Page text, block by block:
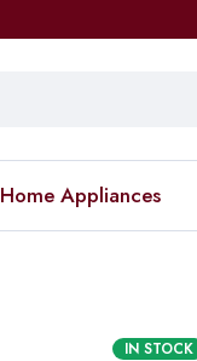
Home Appliances
IN STOCK